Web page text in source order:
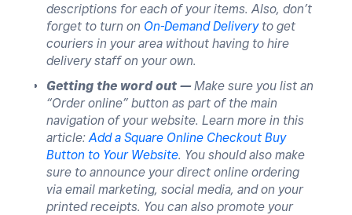
descriptions for each of your items. Also, don’t
forget to turn on On-Demand Deliveryto get
couriers in your area without having to hire
delivery staff on your own.
Getting the word out —Make sure you list an
“Order online” button as part of the main
navigation of your website. Learn more in this
article: Add a Square Online Checkout Buy
Button to Your Website. You should also make
sure to announce your direct online ordering
via email marketing, social media, and on your
printed receipts. You can also promote your